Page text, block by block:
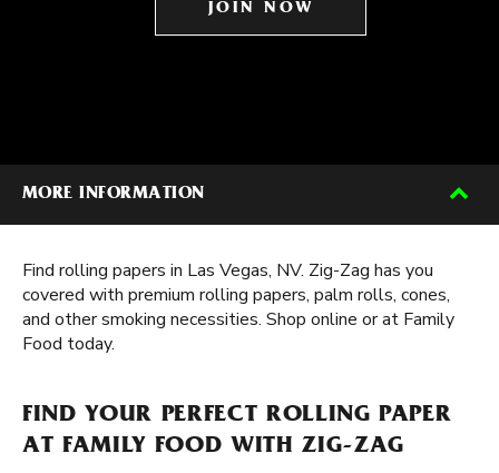
JOIN NOW
MORE INFORMATION
Find rolling papers in Las Vegas, NV. Zig-Zag has you
covered with premium rolling papers, palm rolls, cones,
and other smoking necessities. Shop online or at Family
Food today.
FIND YOUR PERFECT ROLLING PAPER
AT FAMILY FOOD WITH ZIG-ZAG